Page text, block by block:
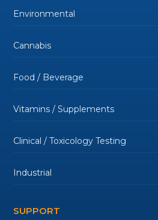
Environmental
Cannabis
Food / Beverage
Vitamins / Supplements
Clinical / Toxicology Testing
Industrial
SUPPORT